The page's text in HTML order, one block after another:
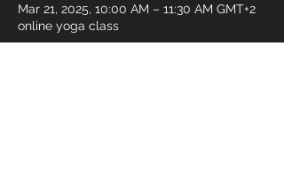
Mar 21, 2025, 10:00 AM – 11:30 AM GMT+2
online yoga class